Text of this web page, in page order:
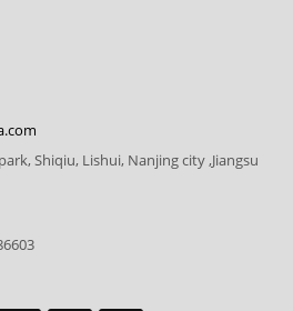
Shiqiu, Lishui, Nanjing city ,Jiangsu